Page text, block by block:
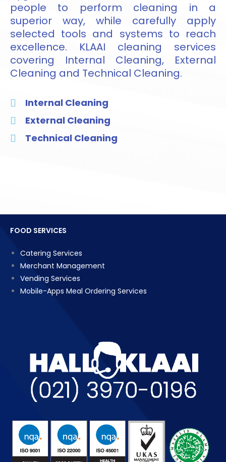
people to perform cleaning in a
superior way, while carefully apply
selected tools and systems to reach
excellence. KLAAI cleaning services
covering Internal Cleaning, External
Cleaning and Technical Cleaning.
Internal Cleaning
External Cleaning
Technical Cleaning
FOOD SERVICES
Catering Services
Merchant Management
Vending Services
Mobile-Apps Meal Ordering Services